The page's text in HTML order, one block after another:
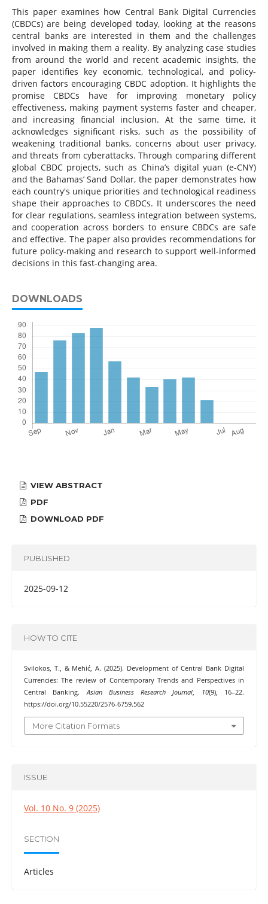
This paper examines how Central Bank Digital Currencies
(CBDCs) are being developed today, looking at the reasons
central banks are interested in them and the challenges
involved in making them a reality. By analyzing case studies
from around the world and recent academic insights, the
paper identifies key economic, technological, and policy-
driven factors encouraging CBDC adoption. It highlights the
promise CBDCs have for improving monetary policy
effectiveness, making payment systems faster and cheaper,
and increasing financial inclusion. At the same time, it
acknowledges significant risks, such as the possibility of
weakening traditional banks, concerns about user privacy,
and threats from cyberattacks. Through comparing different
global CBDC projects, such as China’s digital yuan (e-CNY)
and the Bahamas’ Sand Dollar, the paper demonstrates how
each country's unique priorities and technological readiness
shape their approaches to CBDCs. It underscores the need
for clear regulations, seamless integration between systems,
and cooperation across borders to ensure CBDCs are safe
and effective. The paper also provides recommendations for
future policy-making and research to support well-informed
decisions in this fast-changing area.
DOWNLOADS
VIEW ABSTRACT
PDF
DOWNLOAD PDF
PUBLISHED
2025-09-12
HOW TO CITE
Svilokos, T., & Mehić, A. (2025). Development of Central Bank Digital
Currencies: The review of Contemporary Trends and Perspectives in
Central Banking.Asian Business Research Journal, 10(9), 16–22.
https://doi.org/10.55220/2576-6759.562
More Citation Formats
ISSUE
Vol. 10 No. 9 (2025)
SECTION
Articles